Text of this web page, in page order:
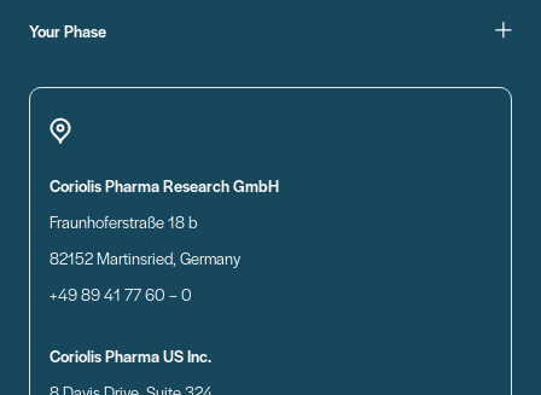
Your Phase
Coriolis Pharma Research GmbH
Fraunhoferstraße 18 b
82152 Martinsried, Germany
+49 89 41 77 60 – 0
Coriolis Pharma US Inc.